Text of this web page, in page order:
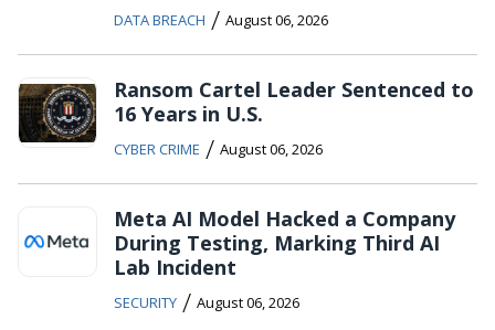
DATA BREACH / August 06, 2026
Ransom Cartel Leader Sentenced to
16 Years in U.S.
CYBER CRIME / August 06, 2026
Meta AI Model Hacked a Company
During Testing, Marking Third AI
Lab Incident
SECURITY / August 06, 2026